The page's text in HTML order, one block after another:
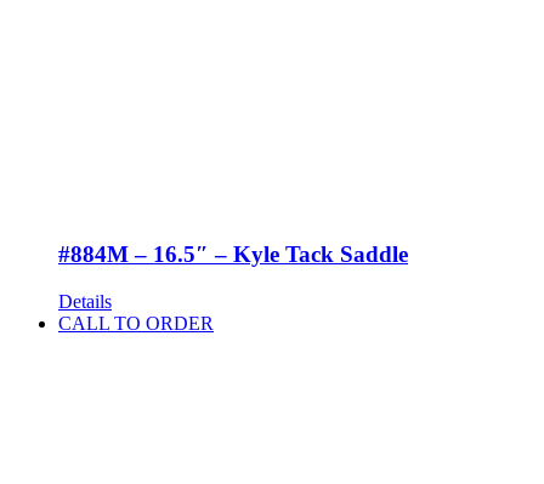
#884M – 16.5″ – Kyle Tack Saddle
Details
CALL TO ORDER